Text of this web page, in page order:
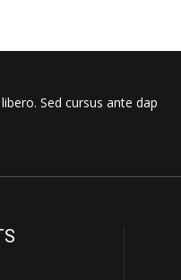
Sed cursus ante dap